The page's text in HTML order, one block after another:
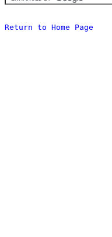
Return to Home Page